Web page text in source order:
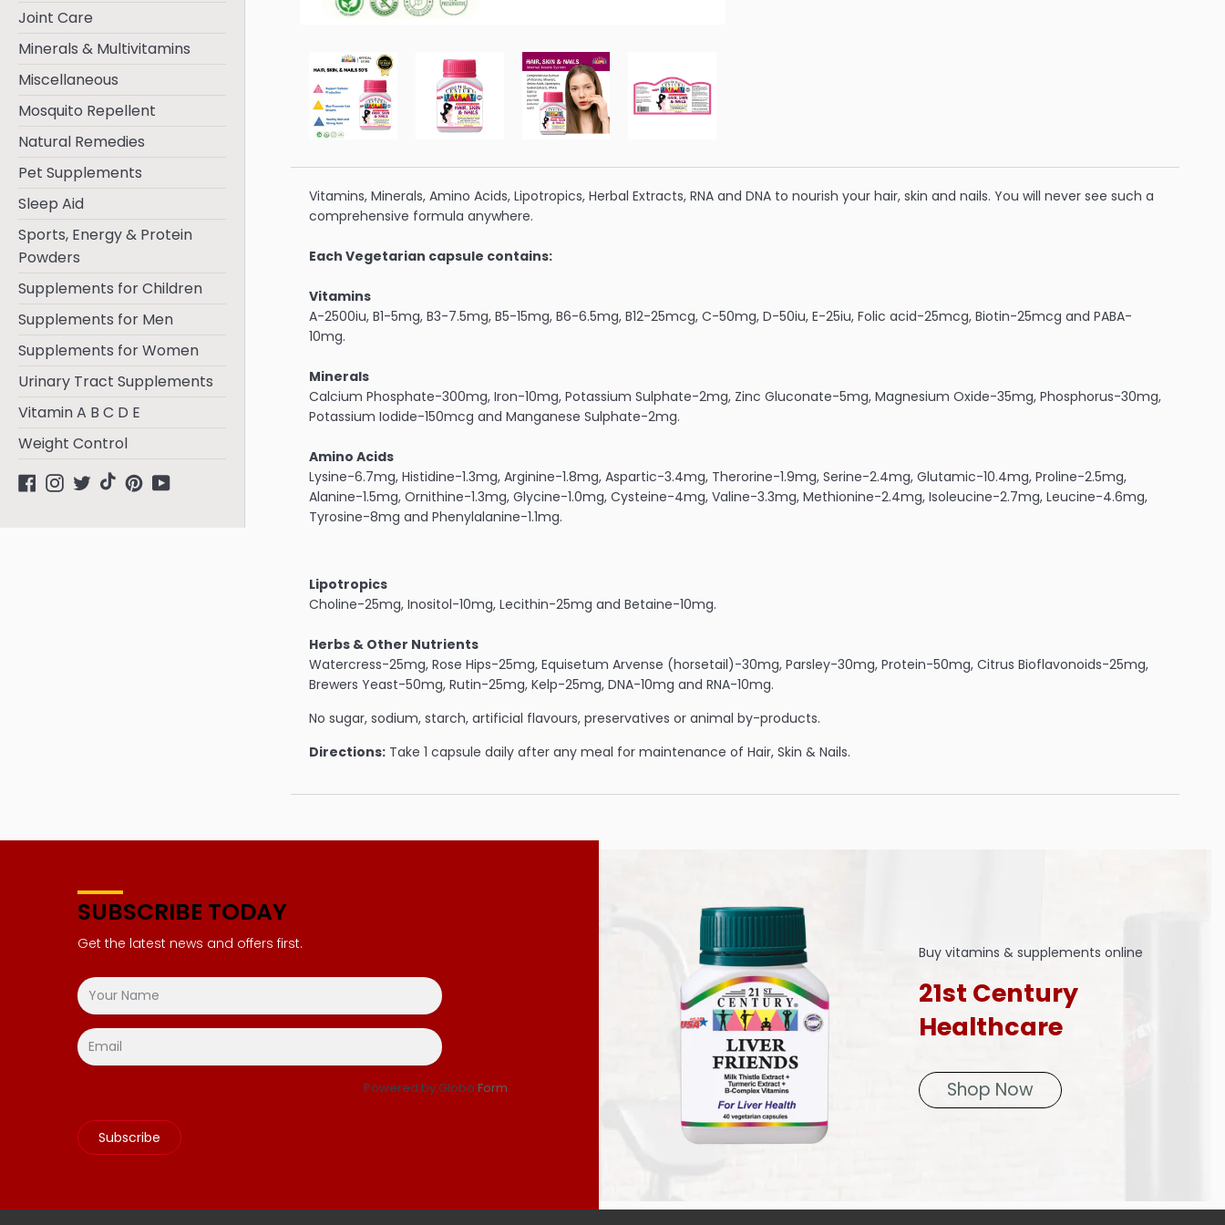
Joint Care
Minerals & Multivitamins
Miscellaneous
Mosquito Repellent
Natural Remedies
Pet Supplements
Sleep Aid
Sports, Energy & Protein
Powders
Supplements for Children
Supplements for Men
Supplements for Women
Urinary Tract Supplements
Vitamin A B C D E
Weight Control
Facebook
Instagram
Twitter
tiktokPinterest
YouTube
Vitamins, Minerals, Amino Acids, Lipotropics, Herbal Extracts, RNA and DNA to nourish your hair, skin and nails. You will never see such a
comprehensive formula anywhere.
Each Vegetarian capsule contains:
Vitamins
A-2500iu, B1-5mg, B3-7.5mg, B5-15mg, B6-6.5mg, B12-25mcg, C-50mg, D-50iu, E-25iu, Folic acid-25mcg, Biotin-25mcg and PABA-
10mg.
Minerals
Calcium Phosphate-300mg, Iron-10mg, Potassium Sulphate-2mg, Zinc Gluconate-5mg, Magnesium Oxide-35mg, Phosphorus-30mg,
Potassium Iodide-150mcg and Manganese Sulphate-2mg.
Amino Acids
Lysine-6.7mg, Histidine-1.3mg, Arginine-1.8mg, Aspartic-3.4mg, Therorine-1.9mg, Serine-2.4mg, Glutamic-10.4mg, Proline-2.5mg,
Alanine-1.5mg, Ornithine-1.3mg, Glycine-1.0mg, Cysteine-4mg, Valine-3.3mg, Methionine-2.4mg, Isoleucine-2.7mg, Leucine-4.6mg,
Tyrosine-8mg and Phenylalanine-1.1mg.
Lipotropics
Choline-25mg, Inositol-10mg, Lecithin-25mg and Betaine-10mg.
Herbs & Other Nutrients
Watercress-25mg, Rose Hips-25mg, Equisetum Arvense (horsetail)-30mg, Parsley-30mg, Protein-50mg, Citrus Bioflavonoids-25mg,
Brewers Yeast-50mg, Rutin-25mg, Kelp-25mg, DNA-10mg and RNA-10mg.
No sugar, sodium, starch, artificial flavours, preservatives or animal by-products.
Directions:Take 1 capsule daily after any meal for maintenance of Hair, Skin & Nails.
SUBSCRIBE TODAY
Get the latest news and offers first.
Powered by Globo Form
Subscribe
Buy vitamins & supplements online
21st Century
Healthcare
Shop Now